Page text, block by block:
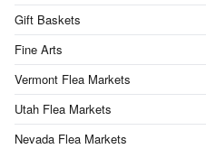
Gift Baskets
Fine Arts
Vermont Flea Markets
Utah Flea Markets
Nevada Flea Markets